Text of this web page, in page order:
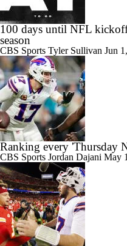
100 days until NFL
season
CBS Sports Tyler Sullivan Jun
Ranking every 'Thursday
CBS Sports Jordan Dajani May